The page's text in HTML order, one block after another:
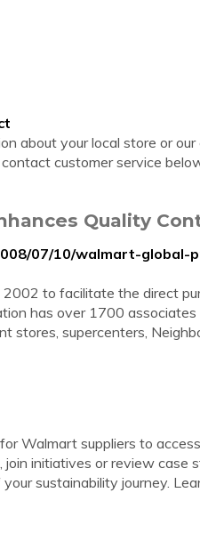
about your local store or
customer service
Quality
07/10/walmart-global-
to facilitate the direct
has over 1700
stores, supercenters,
Walmart suppliers to
initiatives or review case
sustainability journey.